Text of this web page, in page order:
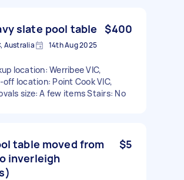
slate pool table $400
Australia 14th Aug 2025
location: Werribee VIC,
location: Point Cook VIC,
size: A few items Stairs: No
table moved from
inverleigh
$5